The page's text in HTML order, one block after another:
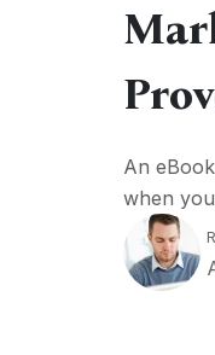
An
when